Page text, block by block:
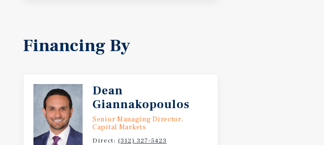
Financing By
Dean
Giannakopoulos
Senior Managing Director,
Capital Markets
Direct: (312) 327-5423